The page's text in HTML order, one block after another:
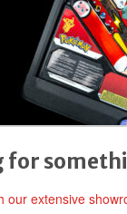
for
our extensive